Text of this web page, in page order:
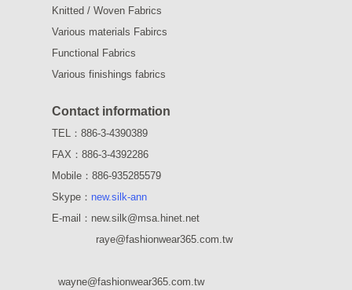
Knitted / Woven Fabrics
Various materials Fabircs
Functional Fabrics
Various finishings fabrics
Contact information
TEL：886-3-4390389
FAX：886-3-4392286
Mobile：886-935285579
Skype： new.silk-ann
E-mail：new.silk@msa.hinet.net
raye@fashionwear365.com.tw
wayne@fashionwear365.com.tw